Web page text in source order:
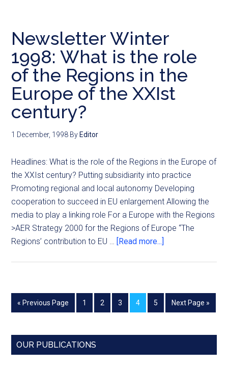
Newsletter Winter
1998: What is the role
of the Regions in the
Europe of the XXIst
century?
1 December, 1998 By Editor
Headlines: What is the role of the Regions in the Europe of
the XXIst century? Putting subsidiarity into practice
Promoting regional and local autonomy Developing
cooperation to succeed in EU enlargement Allowing the
media to play a linking role For a Europe with the Regions
>AER Strategy 2000 for the Regions of Europe “The
Regions’ contribution to EU … [Read more...]
« Previous Page 1 2 3 4 5 Next Page »
OUR PUBLICATIONS